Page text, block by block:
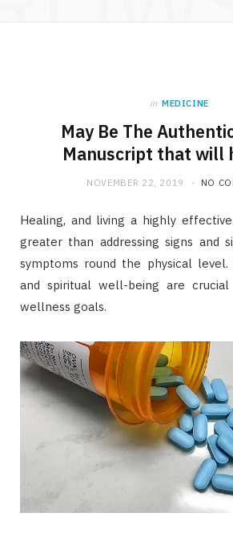
in MEDICINE
May Be The
Manuscript that will
NOVEMBER 22, 2019 NO
Healing, and living a highly
greater than addressing signs and
symptoms round the physical
and spiritual well-being are
wellness goals.